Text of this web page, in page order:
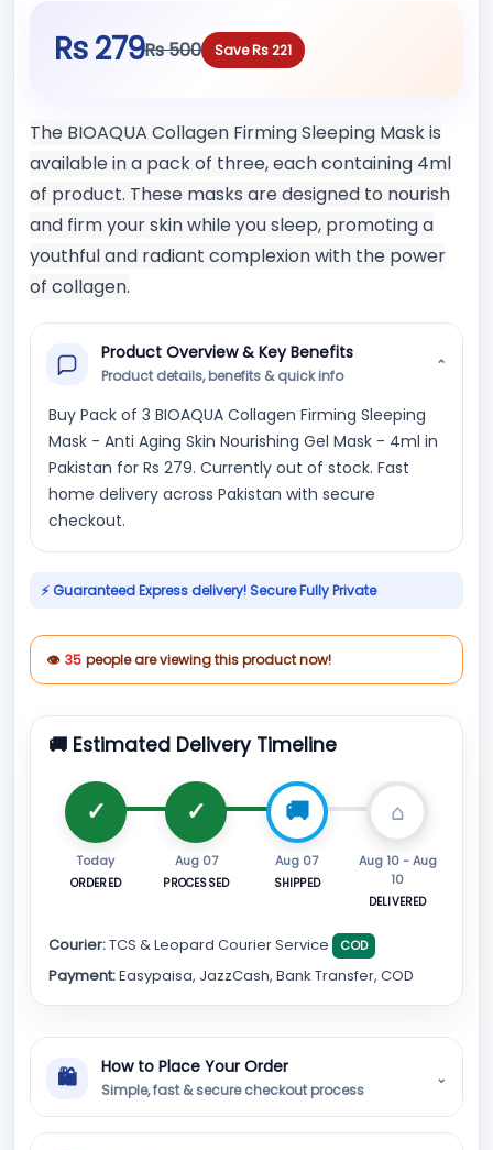
Rs 279Rs 500 Save Rs 221
The BIOAQUA Collagen Firming Sleeping Mask is
available in a pack of three, each containing 4ml
of product. These masks are designed to nourish
and firm your skin while you sleep, promoting a
youthful and radiant complexion with the power
of collagen.
Product Overview & Key Benefits
Product details, benefits & quick info
⌄
Buy Pack of 3 BIOAQUA Collagen Firming Sleeping
Mask - Anti Aging Skin Nourishing Gel Mask - 4ml in
Pakistan for Rs 279. Currently out of stock. Fast
home delivery across Pakistan with secure
checkout.
⚡ Guaranteed Express delivery! Secure Fully Private
👁 35 people are viewing this product now!
🚚 Estimated Delivery Timeline
Today
ORDERED
Aug 07
PROCESSED
Aug 07
SHIPPED
Aug 10 - Aug
10
DELIVERED
Courier:TCS & Leopard Courier Service COD
Payment:Easypaisa, JazzCash, Bank Transfer, COD
🛍 How to Place Your Order
Simple, fast & secure checkout process
⌄